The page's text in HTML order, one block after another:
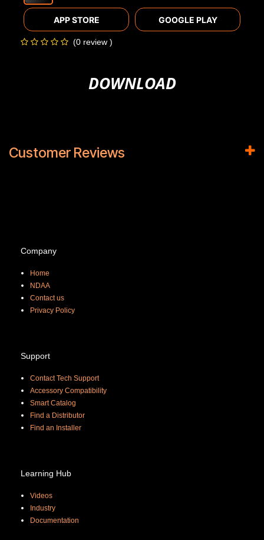
APP STORE GOOGLE PLAY
(0 review )
DOWNLOAD
Customer Reviews
Company
Home
NDAA
Contact us
Privacy Policy
Support
Contact Tech Support
Accessory Compatibility
Smart Catalog
Find a Distributor
Find an Installer
Learning Hub
Videos
Industry
Documentation